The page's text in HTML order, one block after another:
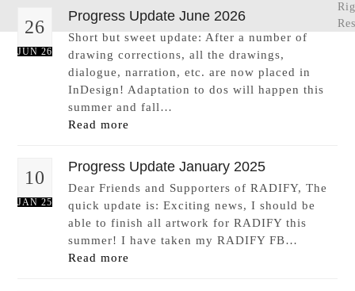
26
JUN 26
Progress Update June 2026
Short but sweet update: After a number of
drawing corrections, all the drawings,
dialogue, narration, etc. are now placed in
InDesign! Adaptation to dos will happen this
summer and fall…
Read more
10
JAN 25
Progress Update January 2025
Dear Friends and Supporters of RADIFY, The
quick update is: Exciting news, I should be
able to finish all artwork for RADIFY this
summer! I have taken my RADIFY FB…
Read more